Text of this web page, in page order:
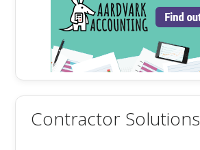
Contractor Solutions